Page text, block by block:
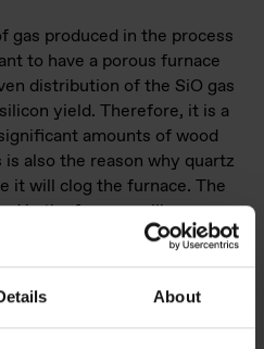
About
gas produced in the process
to have a porous furnace
distribution of the SiO gas
yield. Therefore, it is a
amounts of wood
also the reason why quartz
it will clog the furnace. The
in the furnace will escape
fume (microsilica). The
can be sourced from
of carbon sources can in
putting a lot of effort into
and silicon metalloids